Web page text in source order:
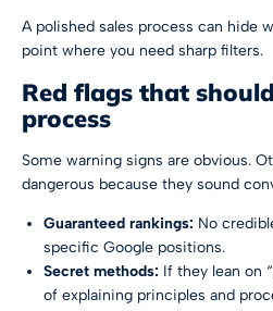
A polished sales process can hide
point where you need sharp filters.
Red flags that
process
Some warning signs are obvious.
dangerous because they sound
Guaranteed rankings: No
specific Google positions.
Secret methods: If they lean on
of explaining principles and